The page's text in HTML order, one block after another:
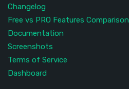
Changelog
Free vs PRO Features Comparison
Documentation
Screenshots
Terms of Service
Dashboard